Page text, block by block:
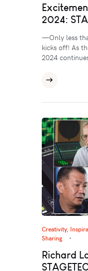
2024:
—Only less
kicks off! As
2024
Creativity,
Sharing
Richard